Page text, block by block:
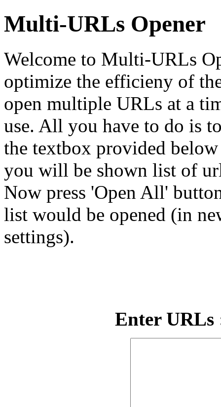
Multi-URLs Opener
Welcome to Multi-URLs
optimize the efficieny of
open multiple URLs at a
use. All you have to do is
the textbox provided
you will be shown list of
Now press 'Open All'
list would be opened (in
settings).
Enter URLs